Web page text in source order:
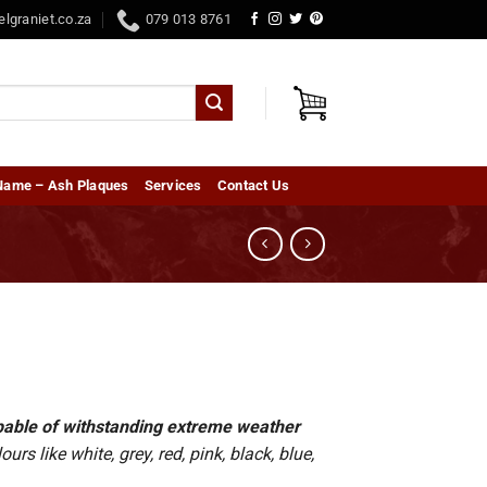
079 013 8761
– Ash Plaques Services Contact Us
of withstanding extreme weather
like white, grey, red, pink, black, blue,